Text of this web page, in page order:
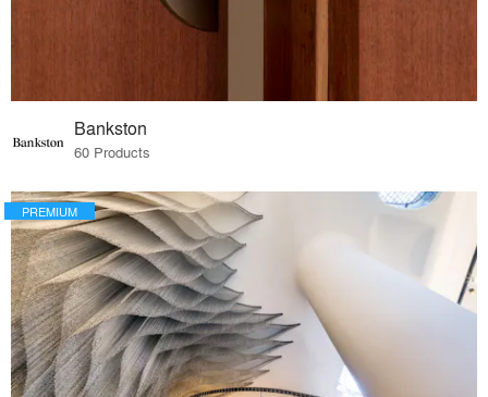
Bankston
60 Products
PREMIUM